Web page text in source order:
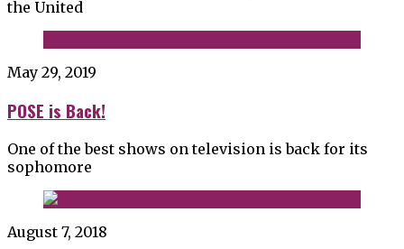
the United
May 29, 2019
POSE is Back!
One of the best shows on television is back for its
sophomore
August 7, 2018